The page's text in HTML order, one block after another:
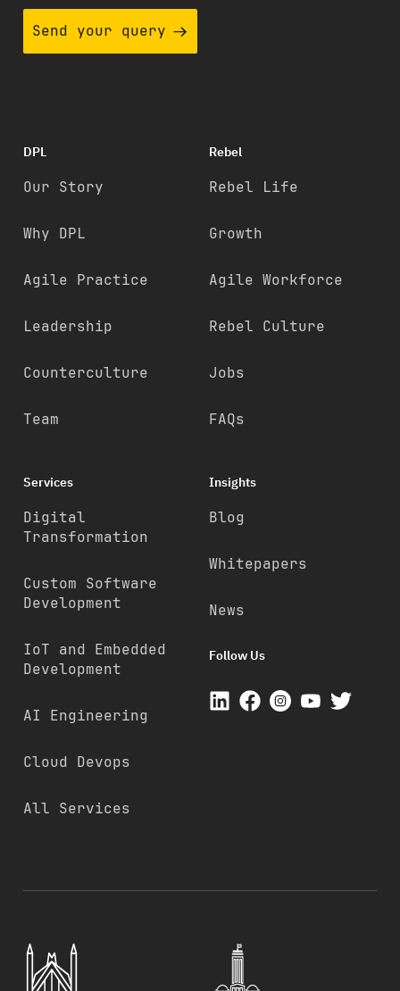
Send your query
DPL
Our Story
Why DPL
Agile Practice
Leadership
Counterculture
Team
Rebel
Rebel Life
Growth
Agile Workforce
Rebel Culture
Jobs
FAQs
Services
Digital
Transformation
Custom Software
Development
IoT and Embedded
Development
AI Engineering
Cloud Devops
All Services
Insights
Blog
Whitepapers
News
Follow Us